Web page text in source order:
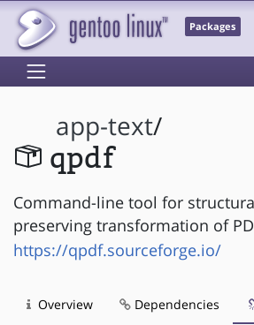
Packages
app-text/
qpdf
Command-line tool for
preserving transformation of
https://qpdf.sourceforge.io/
Overview Dependencies